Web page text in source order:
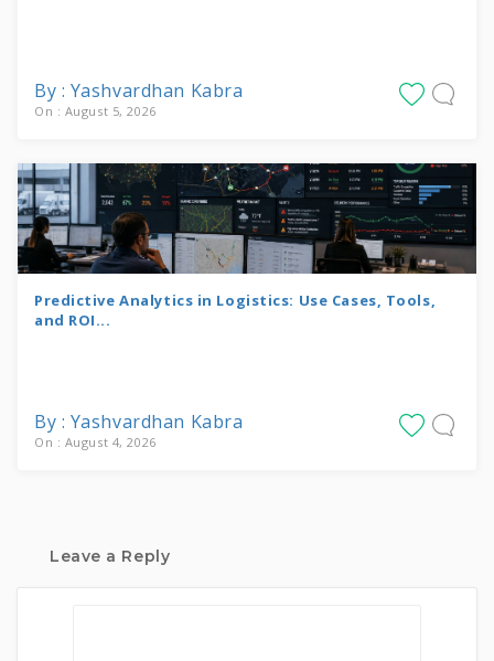
By : Yashvardhan Kabra
On : August 5, 2026
Predictive Analytics in Logistics: Use Cases, Tools,
and ROI...
By : Yashvardhan Kabra
On : August 4, 2026
Leave a Reply